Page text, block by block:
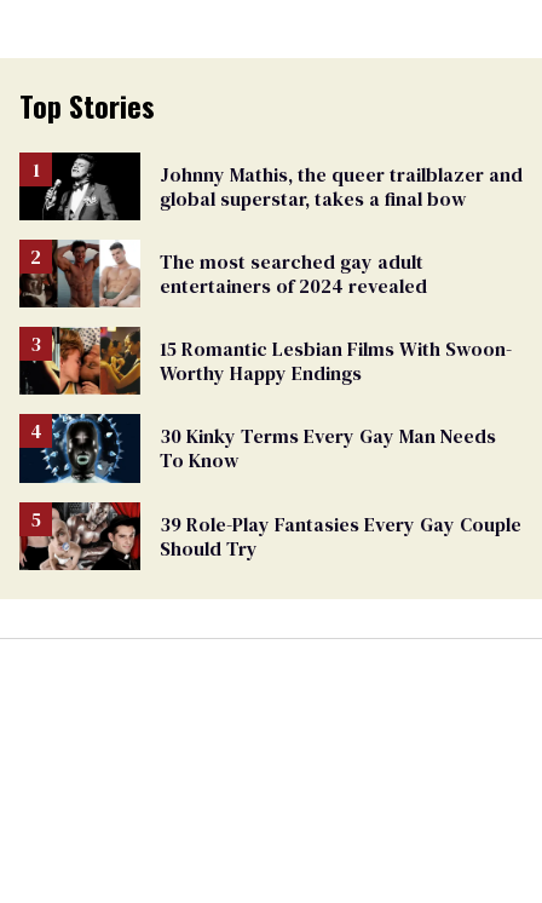
Top Stories
Johnny Mathis, the queer trailblazer and
global superstar, takes a final bow
The most searched gay adult
entertainers of 2024 revealed
15 Romantic Lesbian Films With Swoon-
Worthy Happy Endings
30 Kinky Terms Every Gay Man Needs
To Know
39 Role-Play Fantasies Every Gay Couple
Should Try